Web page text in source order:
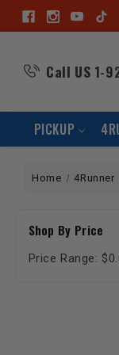
Call US 1-
PICKUP
Home 4Runner
Shop By Price
Price Range: